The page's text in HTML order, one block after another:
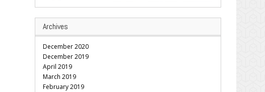
Archives
December 2020
December 2019
April 2019
March 2019
February 2019